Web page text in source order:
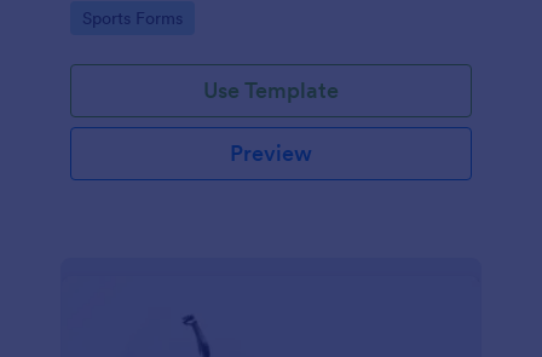
platform.
Go to Category:
Sports Forms
Use Template
Preview